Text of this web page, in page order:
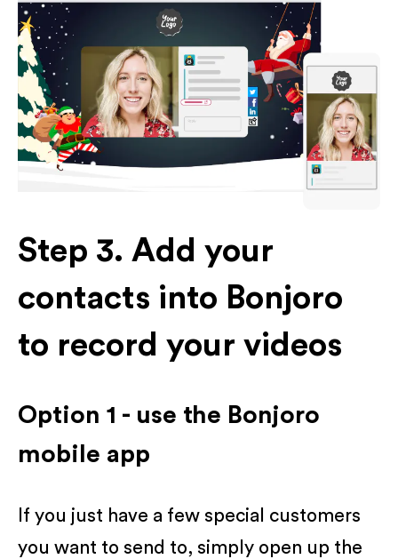
Step 3. Add your
contacts into Bonjoro
to record your videos
Option 1 - use the Bonjoro
mobile app
If you just have a few special customers
you want to send to, simply open up the